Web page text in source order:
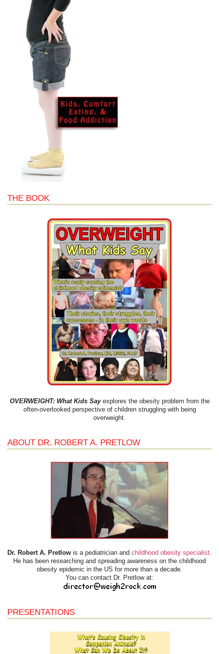
THE BOOK
OVERWEIGHT: What Kids Sayexplores the obesity problem from the
often-overlooked perspective of children struggling with being
overweight.
ABOUT DR. ROBERT A. PRETLOW
Dr. Robert A. Pretlow is a pediatrician and childhood obesity specialist
He has been researching and spreading awareness on the childhood
obesity epidemic in the US for more than a decade.
You can contact Dr. Pretlow at:
PRESENTATIONS